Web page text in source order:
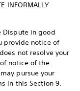
INFORMALLY
Dispute in good
provide notice of
not resolve your
notice of the
pursue your
in this Section 9.